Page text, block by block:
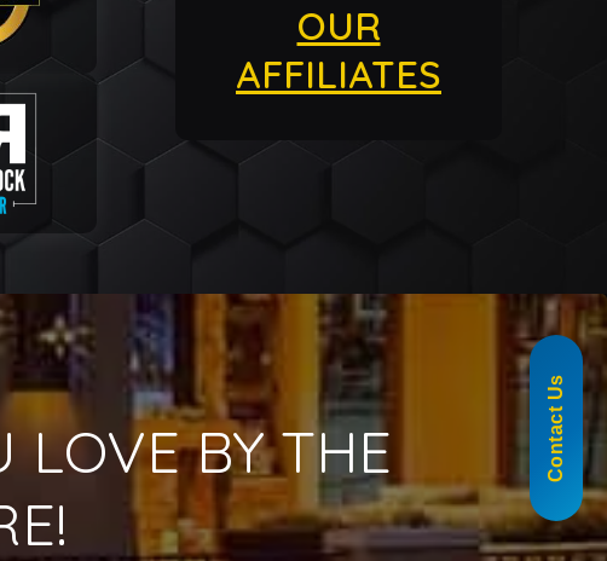
855-488-1060
OUR
AFFILIATES
LOVE BY THE
Contact Us